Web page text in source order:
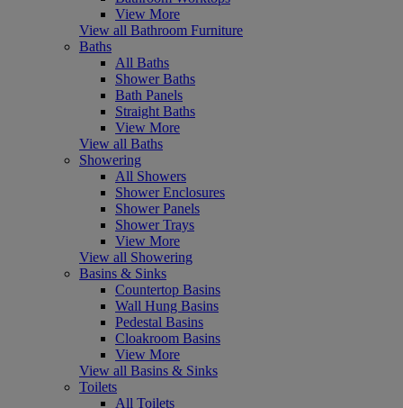
View More
View all Bathroom Furniture
Baths
All Baths
Shower Baths
Bath Panels
Straight Baths
View More
View all Baths
Showering
All Showers
Shower Enclosures
Shower Panels
Shower Trays
View More
View all Showering
Basins & Sinks
Countertop Basins
Wall Hung Basins
Pedestal Basins
Cloakroom Basins
View More
View all Basins & Sinks
Toilets
All Toilets